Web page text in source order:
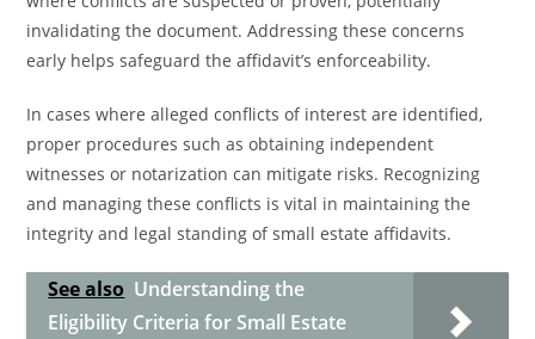
invalidating the document. Addressing these concerns
early helps safeguard the affidavit’s enforceability.
In cases where alleged conflicts of interest are identified,
proper procedures such as obtaining independent
witnesses or notarization can mitigate risks. Recognizing
and managing these conflicts is vital in maintaining the
integrity and legal standing of small estate affidavits.
See also Understanding the
Eligibility Criteria for Small Estate